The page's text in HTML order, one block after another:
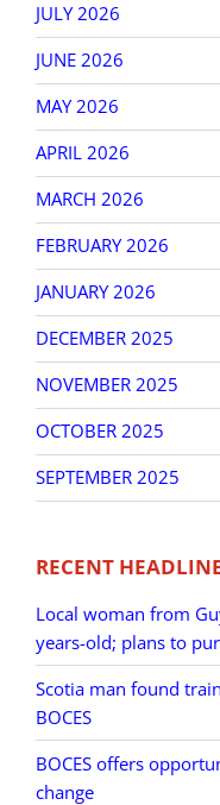
JULY 2026
JUNE 2026
MAY 2026
APRIL 2026
MARCH 2026
FEBRUARY 2026
JANUARY 2026
DECEMBER 2025
NOVEMBER 2025
OCTOBER 2025
SEPTEMBER 2025
RECENT
Local woman from
years-old; plans to
Scotia man found
BOCES
BOCES offers
change